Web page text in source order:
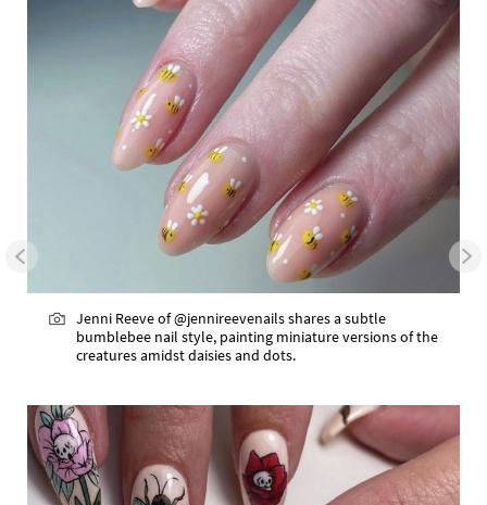
Jenni Reeve of @jennireevenails shares a subtle
bumblebee nail style, painting miniature versions of the
creatures amidst daisies and dots.